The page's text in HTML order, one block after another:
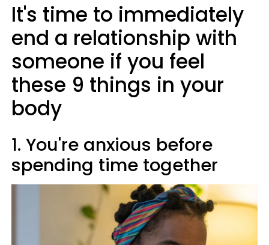
It's time to immediately
end a relationship with
someone if you feel
these 9 things in your
body
1. You're anxious before
spending time together